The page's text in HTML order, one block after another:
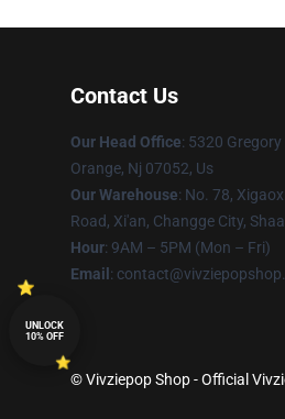
Contact Us
Our Head Office: 5320
Orange, Nj 07052, Us
Our Warehouse: No. 78,
Road, Xi'an, Changge City,
Hour: 9AM – 5PM (Mon – Fri)
Email :
© Vivziepop Shop - Official
UNLOCK
10% OFF